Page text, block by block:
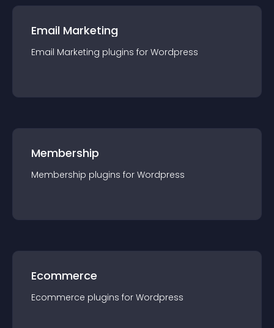
Email Marketing
Email Marketing plugins for Wordpress
Membership
Membership plugins for Wordpress
Ecommerce
Ecommerce plugins for Wordpress